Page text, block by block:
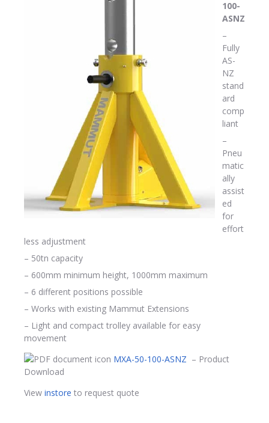
100-
ASNZ
–
Fully
AS-
NZ
stand
ard
comp
liant
–
Pneu
matic
ally
assist
ed
for
effort
less adjustment
– 50tn capacity
– 600mm minimum height, 1000mm maximum
– 6 different positions possible
– Works with existing Mammut Extensions
– Light and compact trolley available for easy
movement
MXA-50-100-ASNZ – Product
Download
View instore to request quote